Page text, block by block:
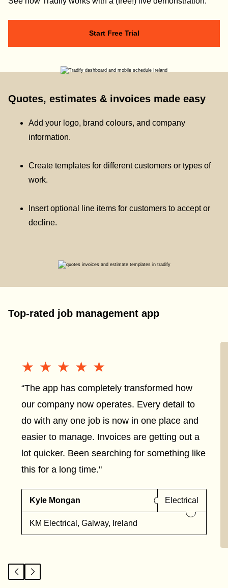
Start Free Trial
Quotes, estimates & invoices made easy
Add your logo, brand colours, and company
information.
Create templates for different customers or types of
work.
Insert optional line items for customers to accept or
decline.
Top-rated job management app
★★★★★
★★★★★
“The app has completely transformed how
our company now operates. Every detail to
do with any one job is now in one place and
easier to manage. Invoices are getting out a
lot quicker. Been searching for something like
this for a long time."
Kyle Mongan Electrical
KM Electrical, Galway, Ireland